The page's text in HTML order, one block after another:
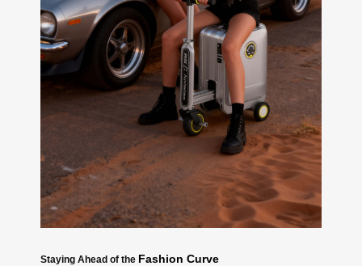
Staying Ahead of the Fashion Curve